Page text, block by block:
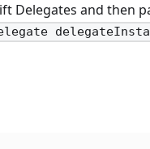
Delegates and then